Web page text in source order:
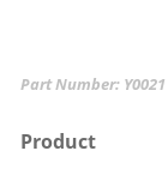
Part Number: Y0021
Product